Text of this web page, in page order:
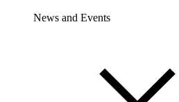
News and Events